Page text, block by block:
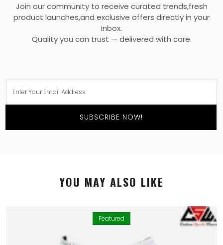
Join our community to receive curated trends,fresh
product launches,and exclusive offers directly in your
inbox.
Quality you can trust — delivered with care.
SUBSCRIBE NOW!
YOU MAY ALSO LIKE
Featured